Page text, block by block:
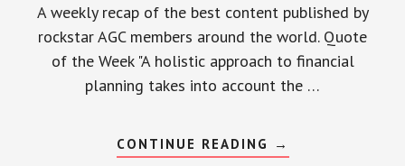
A weekly recap of the best content published by
rockstar AGC members around the world. Quote
of the Week "A holistic approach to financial
planning takes into account the …
CONTINUE READING ABOUT
COMMUNITY
→